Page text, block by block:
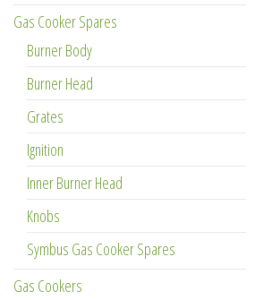
Gas Cooker Spares
Burner Body
Burner Head
Grates
Ignition
Inner Burner Head
Knobs
Symbus Gas Cooker Spares
Gas Cookers